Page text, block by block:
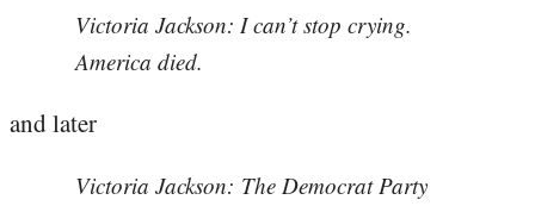
Victoria Jackson: I can’t stop crying.
America died.
and later
Victoria Jackson: The Democrat Party